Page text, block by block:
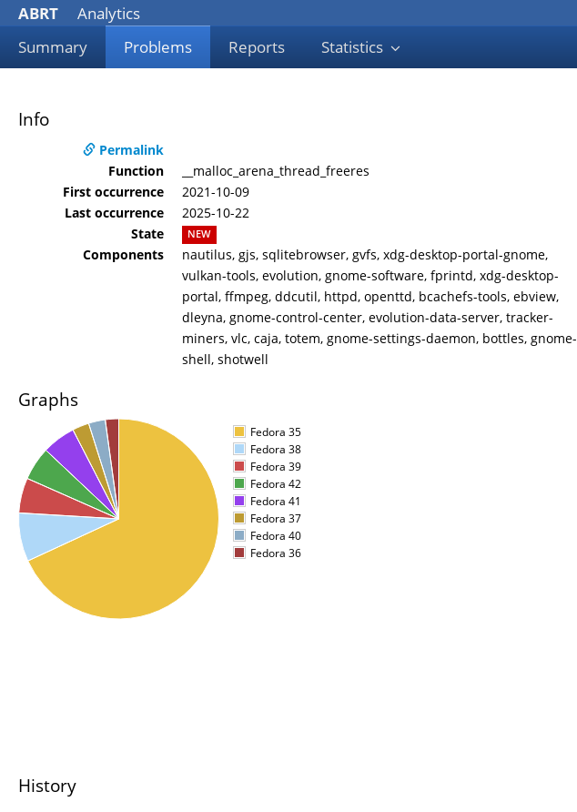
ABRT
Analytics
Summary
Problems Reports Statistics
Info
Permalink
Function
__malloc_arena_thread_freeres
First occurrence
2021-10-09
Last occurrence
2025-10-22
State
NEW
Components
nautilus, gjs, sqlitebrowser, gvfs, xdg-desktop-portal-gnome,
vulkan-tools, evolution, gnome-software, fprintd, xdg-desktop-
portal, ffmpeg, ddcutil, httpd, openttd, bcachefs-tools, ebview,
dleyna, gnome-control-center, evolution-data-server, tracker-
miners, vlc, caja, totem, gnome-settings-daemon, bottles, gnome-
shell, shotwell
Graphs
Fedora 35
Fedora 38
Fedora 39
Fedora 42
Fedora 41
Fedora 37
Fedora 40
Fedora 36
History